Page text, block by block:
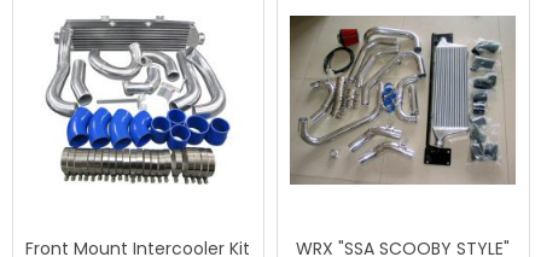
Front Mount Intercooler Kit
WRX "SSA SCOOBY STYLE"